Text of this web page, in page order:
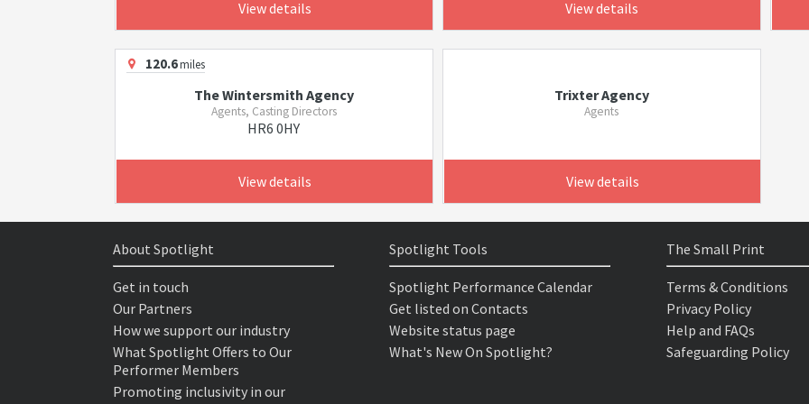
View details View details
120.6miles
The Wintersmith Agency
Agents, Casting Directors
HR6 0HY
View details
Trixter Agency
Agents
View details
About Spotlight
Get in touch
Our Partners
How we support our industry
What Spotlight Offers to Our
Performer Members
Promoting inclusivity in our
Spotlight Tools
Spotlight Performance Calendar
Get listed on Contacts
Website status page
What's New On Spotlight?
The Small Print
Terms & Conditions
Privacy Policy
Help and FAQs
Safeguarding Policy